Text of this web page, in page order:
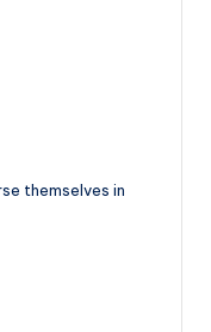
themselves in